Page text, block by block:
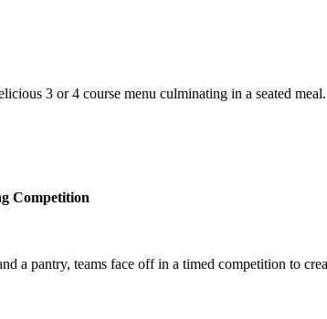
3 or 4 course menu culminating in a seated meal.
Competition
a pantry, teams face off in a timed competition to